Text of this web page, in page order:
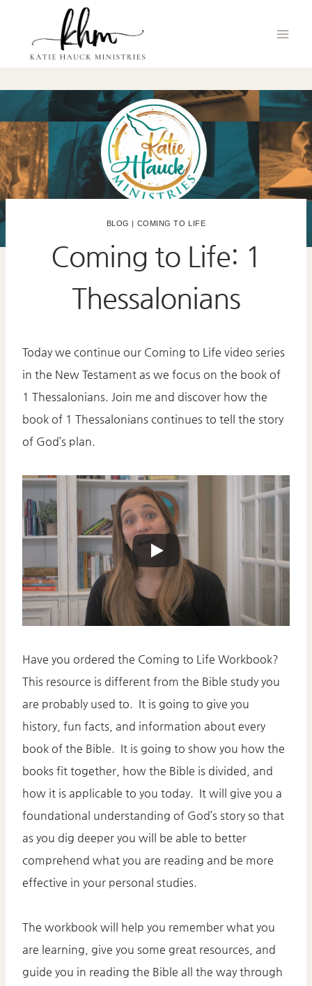
content
BLOG COMING TO LIFE
Coming to Life: 1
Thessalonians
Today we continue our Coming to Life video series
in the New Testament as we focus on the book of
1 Thessalonians. Join me and discover how the
book of 1 Thessalonians continues to tell the story
of God’s plan.
Have you ordered the Coming to Life Workbook?
This resource is different from the Bible study you
are probably used to. It is going to give you
history, fun facts, and information about every
book of the Bible. It is going to show you how the
books fit together, how the Bible is divided, and
how it is applicable to you today. It will give you a
foundational understanding of God’s story so that
as you dig deeper you will be able to better
comprehend what you are reading and be more
effective in your personal studies.
The workbook will help you remember what you
are learning, give you some great resources, and
guide you in reading the Bible all the way through